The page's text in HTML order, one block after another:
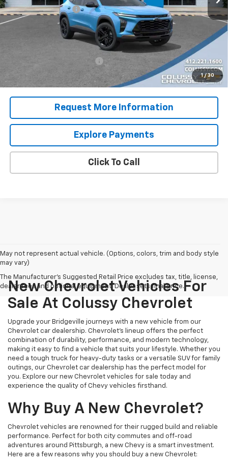
1 / 30
Documentation Fee
+$460
Sale Price $30,150
Add. Offers you may Qualify For:
-$500
2.9% APR for 48 Months for Well-Qualified Buyers When
Financed w/ GM Financial
Request More Information
Explore Payments
Click To Call
May not represent actual vehicle. (Options, colors, trim and body style
may vary)
The Manufacturer's Suggested Retail Price excludes tax, title, license,
dealer fees and optional equipment. Dealer sets final price.
New Chevrolet Vehicles For
Sale At Colussy Chevrolet
Upgrade your Bridgeville journeys with a new vehicle from our
Chevrolet car dealership. Chevrolet's lineup offers the perfect
combination of durability, performance, and modern technology,
making it easy to find a vehicle that suits your lifestyle. Whether you
need a tough truck for heavy-duty tasks or a versatile SUV for family
outings, our Chevrolet car dealership has the perfect model for
you. Explore our new Chevrolet vehicles for sale today and
experience the quality of Chevy vehicles firsthand.
Why Buy A New Chevrolet?
Chevrolet vehicles are renowned for their rugged build and reliable
performance. Perfect for both city commutes and off-road
adventures around Pittsburgh, a new Chevy is a smart investment.
Here are a few reasons why you should buy a new Chevrolet: